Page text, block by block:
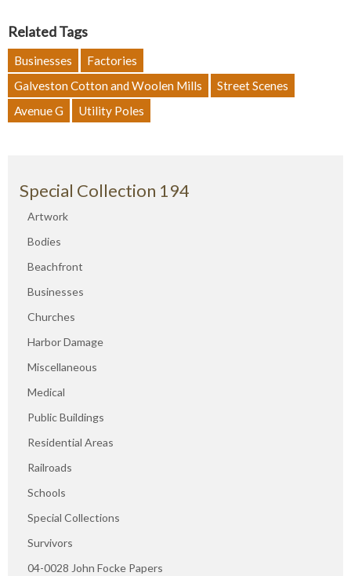
Related Tags
Businesses
Factories
Galveston Cotton and Woolen Mills
Street Scenes
Avenue G
Utility Poles
Special Collection 194
Artwork
Bodies
Beachfront
Businesses
Churches
Harbor Damage
Miscellaneous
Medical
Public Buildings
Residential Areas
Railroads
Schools
Special Collections
Survivors
04-0028 John Focke Papers